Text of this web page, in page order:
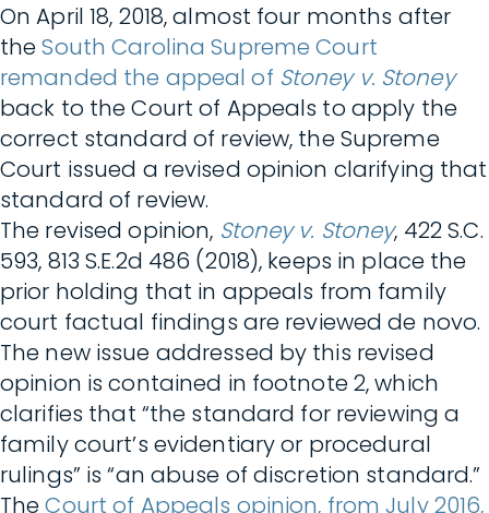
On April 18, 2018, almost four months after
theSouth Carolina Supreme Court
remanded the appeal of Stoney v. Stoney
back to the Court of Appeals to apply the
correct standard of review, the Supreme
Court issued a revised opinion clarifying that
standard of review.
The revised opinion, Stoney v. Stoney, 422 S.C.
593, 813 S.E.2d 486 (2018), keeps in place the
prior holding that in appeals from family
court factual findings are reviewed de novo.
The new issue addressed by this revised
opinion is contained in footnote 2, which
clarifies that “the standard for reviewing a
family court’s evidentiary or procedural
rulings” is “an abuse of discretion standard.”
TheCourt of Appeals opinion, from July 2016,